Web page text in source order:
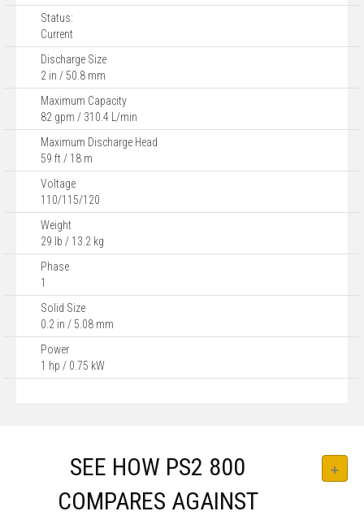
Status:
Current
Discharge Size
2 in / 50.8 mm
Maximum Capacity
82 gpm / 310.4 L/min
Maximum Discharge Head
59 ft / 18 m
Voltage
110/115/120
Weight
29 lb / 13.2 kg
Phase
1
Solid Size
0.2 in / 5.08 mm
Power
1 hp / 0.75 kW
SEE HOW PS2 800
COMPARES AGAINST